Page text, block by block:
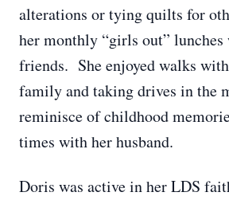
alterations or tying quilts for
her monthly “girls out”
friends. She enjoyed walks
family and taking drives in the
reminisce of childhood
times with her husband.
Doris was active in her LDS